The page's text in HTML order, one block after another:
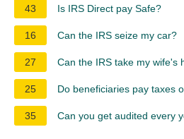
43 Is IRS Direct pay Safe?
16 Can the IRS seize my car?
27 Can the IRS take my wife's
25 Do beneficiaries pay taxes
35 Can you get audited every